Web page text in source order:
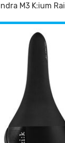
M3 K:ium